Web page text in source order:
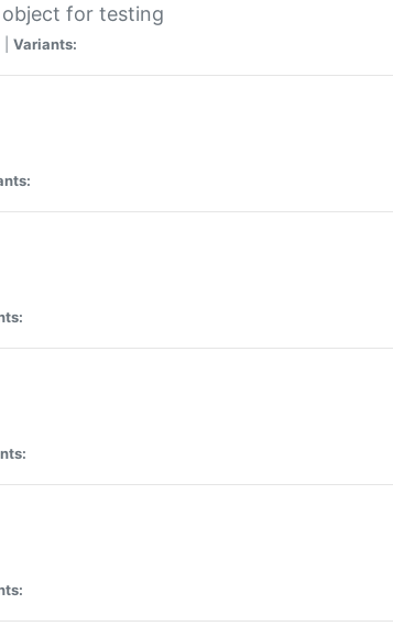
object for testing
Variants: